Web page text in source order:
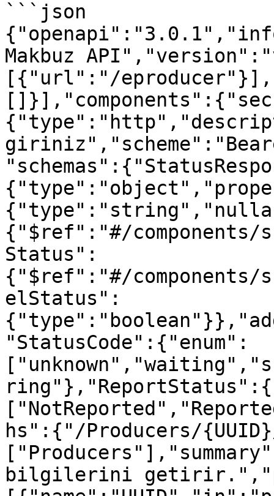
```json
Makbuz
[{"url":"/
{"$ref":"#/components/
Status":
{"$ref":"#/components/
elStatus":
"StatusCode":{"enum":
hs":{"/Producers/
bilgilerini